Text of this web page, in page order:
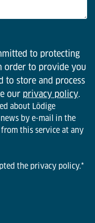
to protecting
order to provide you
to store and process
our privacy policy.
about Lödige
by e-mail in the
this service at any
the privacy policy.*